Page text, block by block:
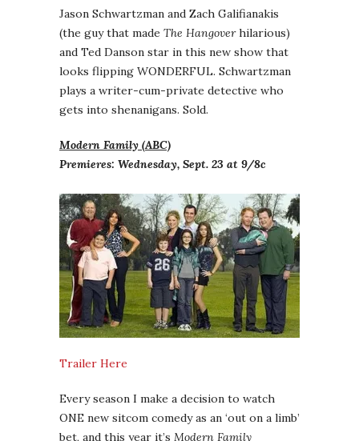
Jason Schwartzman and Zach Galifianakis
(the guy that made The Hangoverhilarious)
and Ted Danson star in this new show that
looks flipping WONDERFUL. Schwartzman
plays a writer-cum-private detective who
gets into shenanigans. Sold.
Modern Family (ABC)
Premieres: Wednesday, Sept. 23 at 9/8c
Trailer Here
Every season I make a decision to watch
ONE new sitcom comedy as an ‘out on a limb’
bet, and this year it’s Modern Family